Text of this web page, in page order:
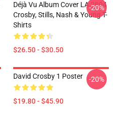
Déjà Vu Album Cover LA 2804
Crosby, Stills, Nash & Young T-
Shirts
$26.50 - $30.50
-20%
David Crosby 1 Poster
$19.80 - $45.90
-20%